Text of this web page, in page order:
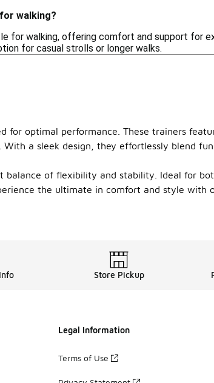
walking?
for walking, offering comfort and support for
for casual strolls or longer walks.
optimal performance. These trainers
a sleek design, they effortlessly blend
of flexibility and stability. Ideal for
the ultimate in comfort and style
Store Pickup
Legal Information
Terms of Use